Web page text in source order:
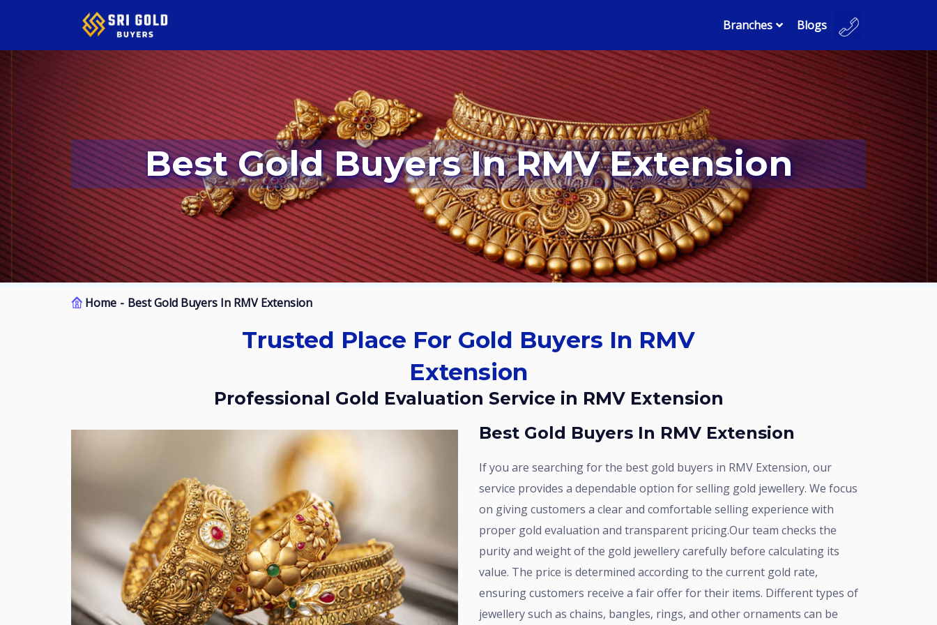
Branches Blogs
Best Gold Buyers In RMV Extension
Home Best Gold Buyers In RMV Extension
Trusted Place For Gold Buyers In RMV
Extension
Professional Gold Evaluation Service in RMV Extension
Best Gold Buyers In RMV Extension
If you are searching for the best gold buyers in RMV Extension, our
service provides a dependable option for selling gold jewellery. We focus
on giving customers a clear and comfortable selling experience with
proper gold evaluation and transparent pricing.Our team checks the
purity and weight of the gold jewellery carefully before calculating its
value. The price is determined according to the current gold rate,
ensuring customers receive a fair offer for their items. Different types of
jewellery such as chains, bangles, rings, and other ornaments can be